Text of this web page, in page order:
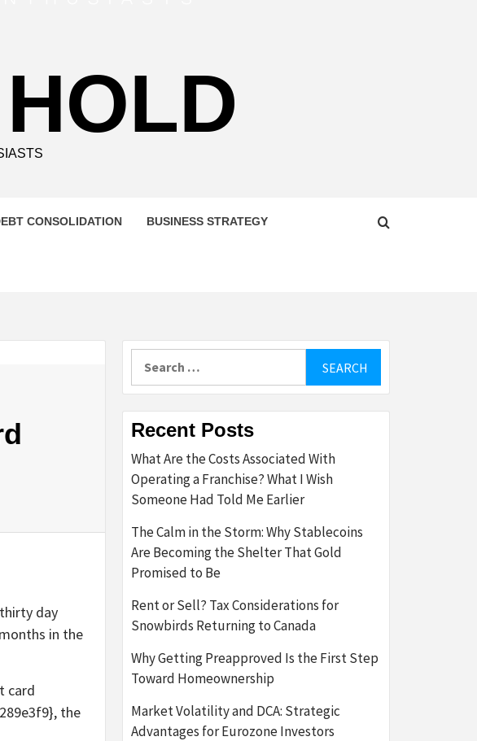
CONSOLIDATION BUSINESS STRATEGY
day
in the
card
the
Recent Posts
What Are the Costs Associated With
Operating a Franchise? What I Wish
Someone Had Told Me Earlier
The Calm in the Storm: Why Stablecoins
Are Becoming the Shelter That Gold
Promised to Be
Rent or Sell? Tax Considerations for
Snowbirds Returning to Canada
Why Getting Preapproved Is the First Step
Toward Homeownership
Market Volatility and DCA: Strategic
Advantages for Eurozone Investors